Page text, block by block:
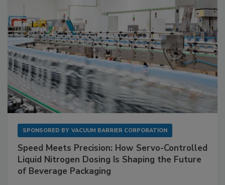
SPONSORED BY VACUUM BARRIER CORPORATION
Speed Meets Precision: How Servo-Controlled
Liquid Nitrogen Dosing Is Shaping the Future
of Beverage Packaging